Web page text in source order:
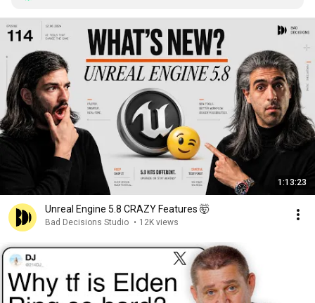
1:13:23
Unreal Engine 5.8 CRAZY Features 🤯
Bad Decisions Studio • 12K views